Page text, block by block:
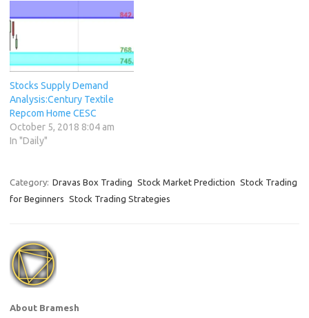
Stocks Supply Demand
Analysis:Century Textile
Repcom Home CESC
October 5, 2018 8:04 am
In "Daily"
Category: Dravas Box Trading Stock Market Prediction Stock Trading
for Beginners Stock Trading Strategies
About Bramesh